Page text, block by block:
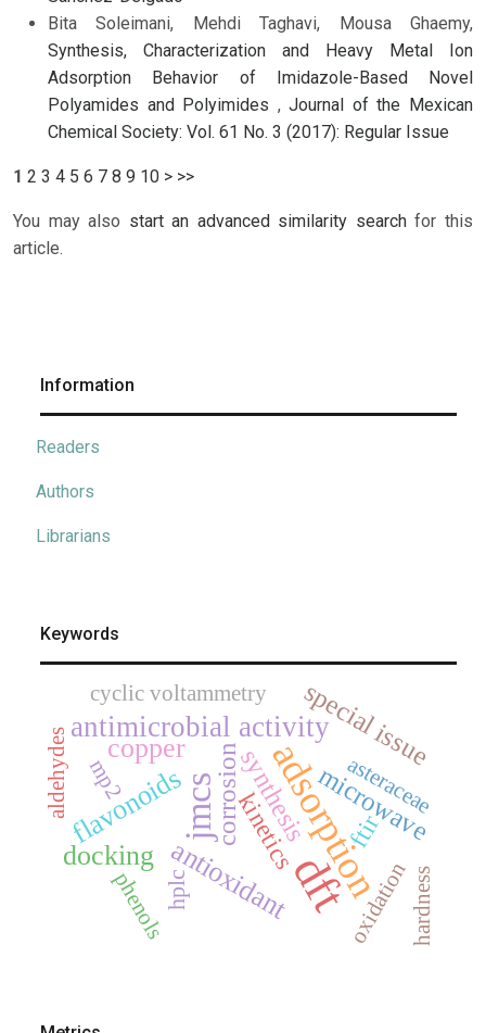
Bita Soleimani, Mehdi Taghavi, Mousa Ghaemy,
Synthesis, Characterization and Heavy Metal Ion
Adsorption Behavior of Imidazole-Based Novel
Polyamides and Polyimides ,Journal of the Mexican
Chemical Society: Vol. 61 No. 3 (2017): Regular Issue
1 2 3 4 5 6 7 8 9 10 > >>
You may also start an advanced similarity searchfor this
article.
Information
Readers
Authors
Librarians
Keywords
dft
adsorption
jmcs
antimicrobial activity
copper
antioxidant
flavonoids
docking
microwave
corrosionsynthesis
special issue
kinetics ftir
hplc oxidation
asteraceae
cyclic voltammetry
hardness
mp2
aldehydes
phenols